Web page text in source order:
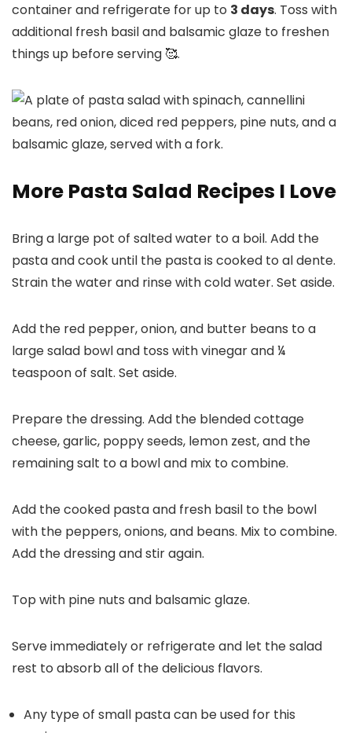
container and refrigerate for up to 3 days. Toss with
additional fresh basil and balsamic glaze to freshen
things up before serving 🥰.
More Pasta Salad Recipes I Love
Bring a large pot of salted water to a boil. Add the
pasta and cook until the pasta is cooked to al dente.
Strain the water and rinse with cold water. Set aside.
Add the red pepper, onion, and butter beans to a
large salad bowl and toss with vinegar and ¼
teaspoon of salt. Set aside.
Prepare the dressing. Add the blended cottage
cheese, garlic, poppy seeds, lemon zest, and the
remaining salt to a bowl and mix to combine.
Add the cooked pasta and fresh basil to the bowl
with the peppers, onions, and beans. Mix to combine.
Add the dressing and stir again.
Top with pine nuts and balsamic glaze.
Serve immediately or refrigerate and let the salad
rest to absorb all of the delicious flavors.
Any type of small pasta can be used for this